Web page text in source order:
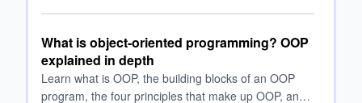
What is object-oriented programming? OOP
explained in depth
Learn what is OOP, the building blocks of an OOP
program, the four principles that make up OOP, and